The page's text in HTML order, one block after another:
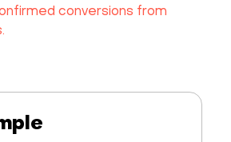
conversions from